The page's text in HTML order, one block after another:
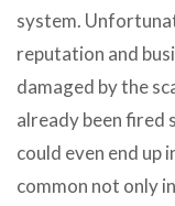
system.
reputation and
damaged by the
already been fired
could even end up
common not only